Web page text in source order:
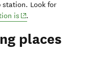
station. Look for
is (opens in new
.
places